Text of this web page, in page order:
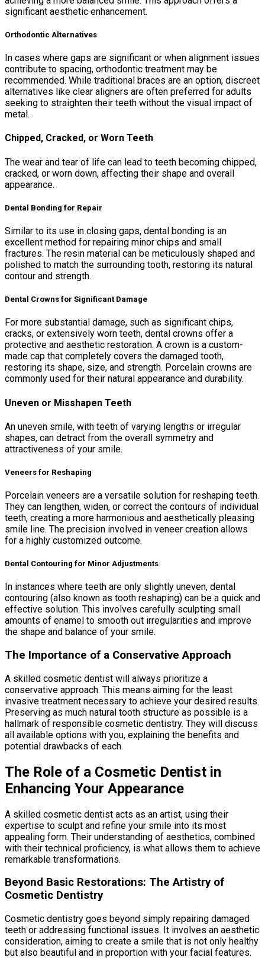
significant aesthetic enhancement.
Orthodontic Alternatives
In cases where gaps are significant or when alignment issues
contribute to spacing, orthodontic treatment may be
recommended. While traditional braces are an option, discreet
alternatives like clear aligners are often preferred for adults
seeking to straighten their teeth without the visual impact of
metal.
Chipped, Cracked, or Worn Teeth
The wear and tear of life can lead to teeth becoming chipped,
cracked, or worn down, affecting their shape and overall
appearance.
Dental Bonding for Repair
Similar to its use in closing gaps, dental bonding is an
excellent method for repairing minor chips and small
fractures. The resin material can be meticulously shaped and
polished to match the surrounding tooth, restoring its natural
contour and strength.
Dental Crowns for Significant Damage
For more substantial damage, such as significant chips,
cracks, or extensively worn teeth, dental crowns offer a
protective and aesthetic restoration. A crown is a custom-
made cap that completely covers the damaged tooth,
restoring its shape, size, and strength. Porcelain crowns are
commonly used for their natural appearance and durability.
Uneven or Misshapen Teeth
An uneven smile, with teeth of varying lengths or irregular
shapes, can detract from the overall symmetry and
attractiveness of your smile.
Veneers for Reshaping
Porcelain veneers are a versatile solution for reshaping teeth.
They can lengthen, widen, or correct the contours of individual
teeth, creating a more harmonious and aesthetically pleasing
smile line. The precision involved in veneer creation allows
for a highly customized outcome.
Dental Contouring for Minor Adjustments
In instances where teeth are only slightly uneven, dental
contouring (also known as tooth reshaping) can be a quick and
effective solution. This involves carefully sculpting small
amounts of enamel to smooth out irregularities and improve
the shape and balance of your smile.
The Importance of a Conservative Approach
A skilled cosmetic dentist will always prioritize a
conservative approach. This means aiming for the least
invasive treatment necessary to achieve your desired results.
Preserving as much natural tooth structure as possible is a
hallmark of responsible cosmetic dentistry. They will discuss
all available options with you, explaining the benefits and
potential drawbacks of each.
The Role of a Cosmetic Dentist in
Enhancing Your Appearance
A skilled cosmetic dentist acts as an artist, using their
expertise to sculpt and refine your smile into its most
appealing form. Their understanding of aesthetics, combined
with their technical proficiency, is what allows them to achieve
remarkable transformations.
Beyond Basic Restorations: The Artistry of
Cosmetic Dentistry
Cosmetic dentistry goes beyond simply repairing damaged
teeth or addressing functional issues. It involves an aesthetic
consideration, aiming to create a smile that is not only healthy
but also beautiful and in proportion with your facial features.